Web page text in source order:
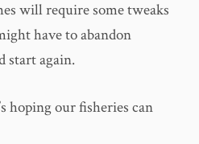
will require some tweaks
have to abandon
start again.
hoping our fisheries can